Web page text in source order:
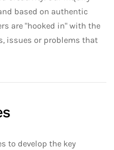
based on authentic
are "hooked in" with the
issues or problems that
to develop the key